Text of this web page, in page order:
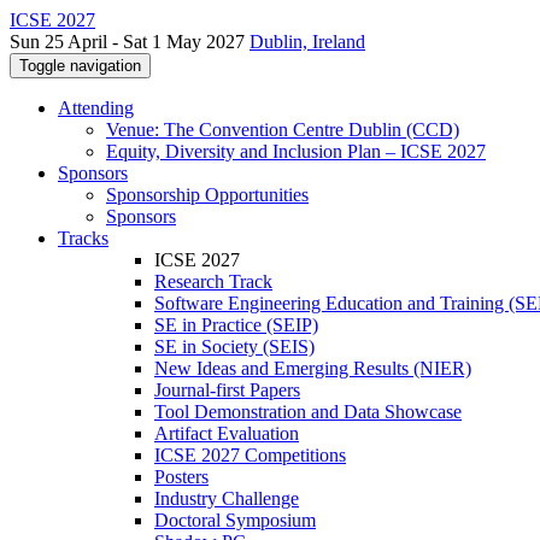
ICSE 2027
Sun 25 April - Sat 1 May 2027 Dublin, Ireland
Toggle navigation
Attending
Venue: The Convention Centre Dublin (CCD)
Equity, Diversity and Inclusion Plan – ICSE 2027
Sponsors
Sponsorship Opportunities
Sponsors
Tracks
ICSE 2027
Research Track
Software Engineering Education and Training
SE in Practice (SEIP)
SE in Society (SEIS)
New Ideas and Emerging Results (NIER)
Journal-first Papers
Tool Demonstration and Data Showcase
Artifact Evaluation
ICSE 2027 Competitions
Posters
Industry Challenge
Doctoral Symposium